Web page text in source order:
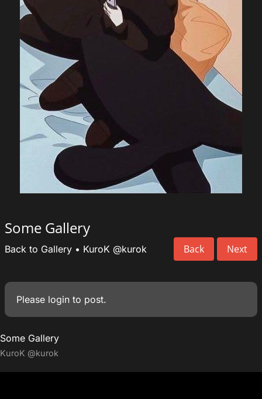
Some Gallery
Back Next
Back to Gallery • KuroK @kurok
Please login to post.
Some Gallery
KuroK @kurok